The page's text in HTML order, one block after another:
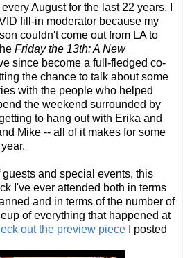
August for the last 22 years. I
fill-in moderator because my
couldn't come out from LA to
Friday the 13th: A New
since become a full-fledged co-
the chance to talk about some
with the people who helped
the weekend surrounded by
to hang out with Erika and
Mike -- all of it makes for some
and special events, this
I've ever attended both in terms
and in terms of the number of
of everything that happened at
out the preview piece I posted